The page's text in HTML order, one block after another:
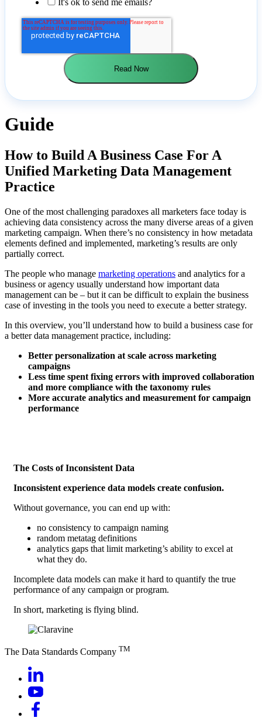
It's ok to send me emails?
Guide
How to Build A Business Case For A
Unified Marketing Data Management
Practice
One of the most challenging paradoxes all marketers face today is
achieving data consistency across the many diverse areas of a given
marketing campaign. When there’s no consistency in how metadata
elements defined and implemented, marketing’s results are only
partially correct.
The people who manage marketing operations and analytics for a
business or agency usually understand how important data
management can be – but it can be difficult to explain the business
case of investing in the tools you need to execute a better strategy.
In this overview, you’ll understand how to build a business case for
a better data management practice, including:
Better personalization at scale across marketing
campaigns
Less time spent fixing errors with improved collaboration
and more compliance with the taxonomy rules
More accurate analytics and measurement for campaign
performance
The Costs of Inconsistent Data
Inconsistent experience data models create confusion.
Without governance, you can end up with:
no consistency to campaign naming
random metatag definitions
analytics gaps that limit marketing’s ability to excel at
what they do.
Incomplete data models can make it hard to quantify the true
performance of any campaign or program.
In short, marketing is flying blind.
The Data Standards Company TM